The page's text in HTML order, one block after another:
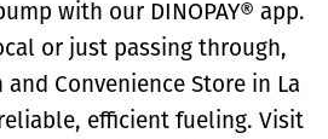
with our DINOPAY® app.
or just passing through,
Convenience Store in La
efficient fueling. Visit